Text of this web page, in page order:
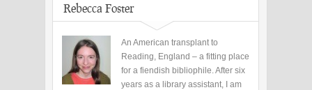
Rebecca Foster
An American transplant to
Reading, England – a fitting place
for a fiendish bibliophile. After six
years as a library assistant, I am